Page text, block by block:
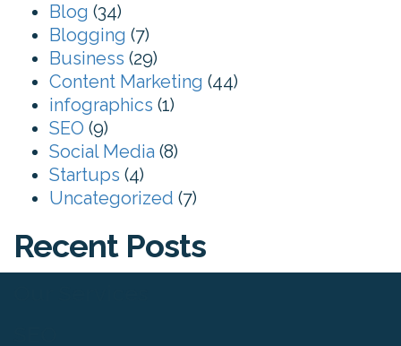
Blog (34)
Blogging (7)
Business (29)
Content Marketing (44)
infographics (1)
SEO (9)
Social Media (8)
Startups (4)
Uncategorized (7)
Recent Posts